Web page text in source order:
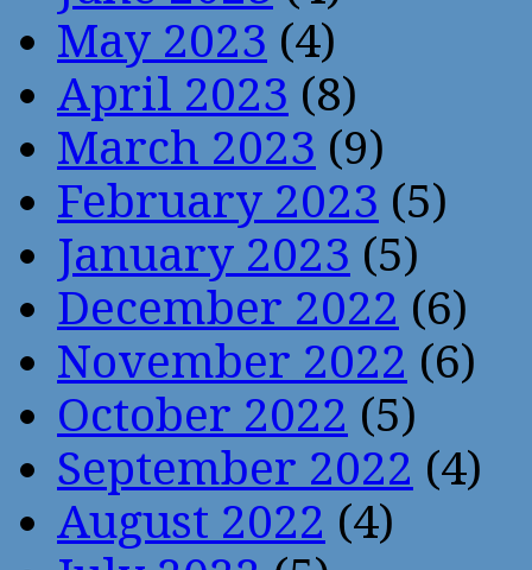
May 2023 (4)
April 2023 (8)
March 2023 (9)
February 2023 (5)
January 2023 (5)
December 2022 (6)
November 2022 (6)
October 2022 (5)
September 2022 (4)
August 2022 (4)